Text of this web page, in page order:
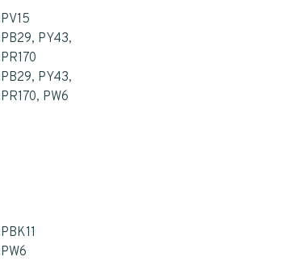
PV15
PB29, PY43,
PR170
PB29, PY43,
PR170, PW6
PBK11
PW6